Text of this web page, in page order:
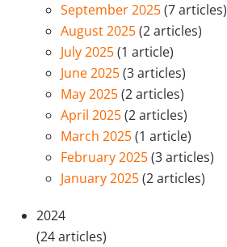
September 2025(7 articles)
August 2025(2 articles)
July 2025(1 article)
June 2025(3 articles)
May 2025(2 articles)
April 2025(2 articles)
March 2025(1 article)
February 2025(3 articles)
January 2025(2 articles)
2024
(24 articles)